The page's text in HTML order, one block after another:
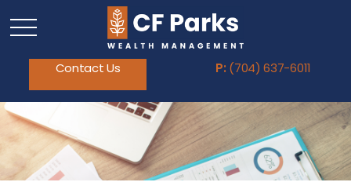
Contact Us P: (704) 637-6011